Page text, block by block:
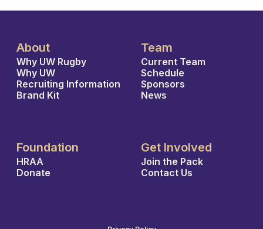
About
Why UW Rugby
Why UW
Recruiting Information
Brand Kit
Team
Current Team
Schedule
Sponsors
News
Foundation
HRAA
Donate
Get Involved
Join the Pack
Contact Us